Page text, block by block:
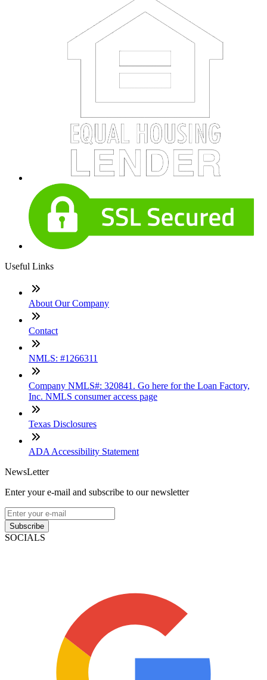
Useful Links
About Our Company
Contact
NMLS: #1266311
Company NMLS#: 320841. Go here for the Loan Factory,
Inc. NMLS consumer access page
Texas Disclosures
ADA Accessibility Statement
NewsLetter
Enter your e-mail and subscribe to our newsletter
Subscribe
SOCIALS